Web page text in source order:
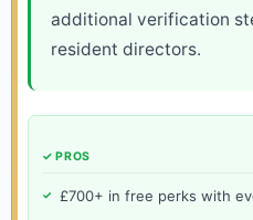
additional verification
resident directors.
✓ PROS
£700+ in free perks with